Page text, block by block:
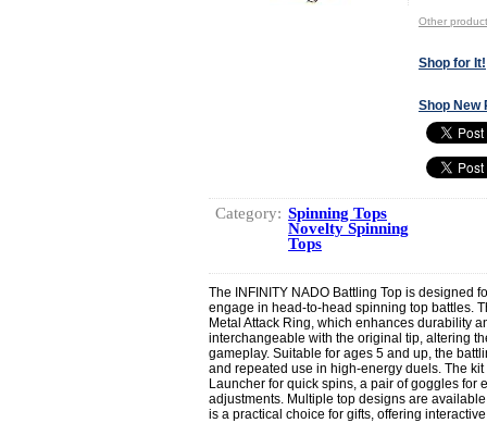
Other
Shop for It!
Shop New
Category: Spinning Tops
Novelty Spinning
Tops
The INFINITY NADO Battling Top is designed
engage in head-to-head spinning top battles.
Metal Attack Ring, which enhances durability
interchangeable with the original tip, altering
gameplay. Suitable for ages 5 and up, the
and repeated use in high-energy duels. The
Launcher for quick spins, a pair of goggles for
adjustments. Multiple top designs are
is a practical choice for gifts, offering